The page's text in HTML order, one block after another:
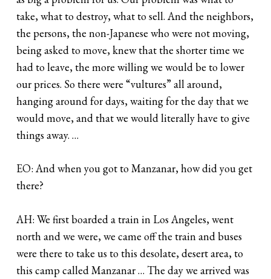
take, what to destroy, what to sell. And the neighbors,
the persons, the non-Japanese who were not moving,
being asked to move, knew that the shorter time we
had to leave, the more willing we would be to lower
our prices. So there were “vultures” all around,
hanging around for days, waiting for the day that we
would move, and that we would literally have to give
things away. …
EO: And when you got to Manzanar, how did you get
there?
AH: We first boarded a train in Los Angeles, went
north and we were, we came off the train and buses
were there to take us to this desolate, desert area, to
this camp called Manzanar … The day we arrived was